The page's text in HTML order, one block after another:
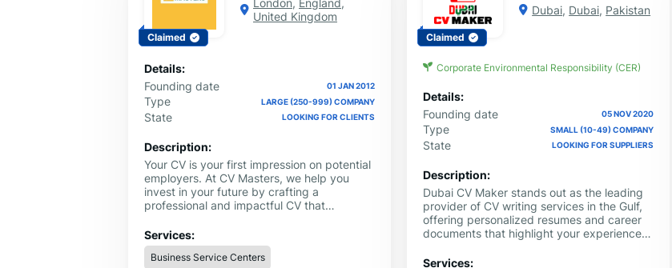
Claimed
London, England,
United Kingdom
Details:
Founding date
01 JAN 2012
Type LARGE (250-999) COMPANY
State LOOKING FOR CLIENTS
Description:
Your CV is your first impression on potential
employers. At CV Masters, we help you
invest in your future by crafting a
professional and impactful CV that
best possible light. Our CV writing service
UK will work closely with you to identify
your unique selling points and tailor your CV
Services:
Business Service Centers
Claimed
Dubai, Dubai, Pakistan
Corporate Environmental Responsibility (CER)
Details:
Founding date
05 NOV 2020
Type SMALL (10-49) COMPANY
State LOOKING FOR SUPPLIERS
Description:
Dubai CV Maker stands out as the leading
provider of CV writing services in the Gulf,
offering personalized resumes and career
documents that highlight your experiences
Kuwait, Qatar, or Jordan, our professional
Services: